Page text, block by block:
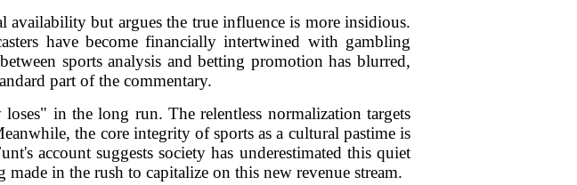
but argues the true influence is more insidious.
have become financially intertwined with gambling
sports analysis and betting promotion has blurred,
part of the commentary.
in the long run. The relentless normalization targets
the core integrity of sports as a cultural pastime is
account suggests society has underestimated this quiet
in the rush to capitalize on this new revenue stream.